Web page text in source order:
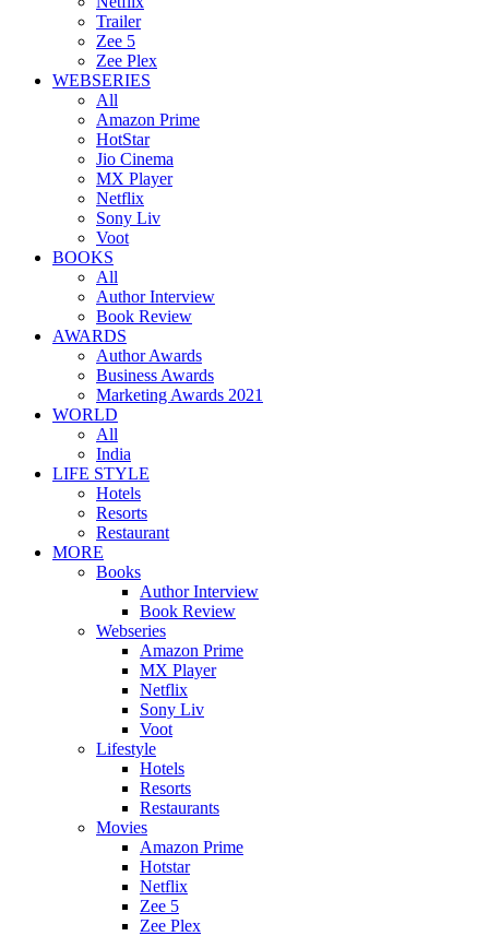
Trailer
Zee 5
Zee Plex
WEBSERIES
All
Amazon Prime
HotStar
Jio Cinema
MX Player
Netflix
Sony Liv
Voot
BOOKS
All
Author Interview
Book Review
AWARDS
Author Awards
Business Awards
Marketing Awards 2021
WORLD
All
India
LIFE STYLE
Hotels
Resorts
Restaurant
MORE
Books
Author Interview
Book Review
Webseries
Amazon Prime
MX Player
Netflix
Sony Liv
Voot
Lifestyle
Hotels
Resorts
Restaurants
Movies
Amazon Prime
Hotstar
Netflix
Zee 5
Zee Plex